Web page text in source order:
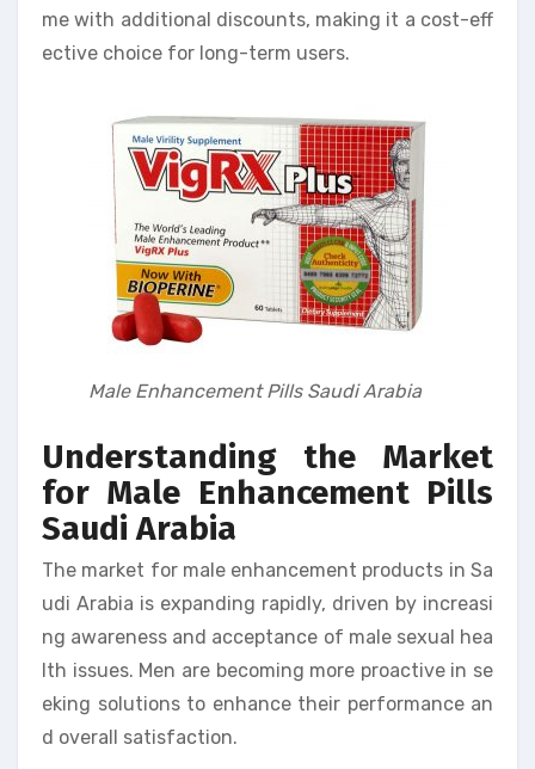
me with additional discounts, making it a cost-eff
ective choice for long-term users.
Male Enhancement Pills Saudi Arabia
Understanding the Market
for Male Enhancement Pills
Saudi Arabia
The market for male enhancement products in Sa
udi Arabia is expanding rapidly, driven by increasi
ng awareness and acceptance of male sexual hea
lth issues. Men are becoming more proactive in se
eking solutions to enhance their performance an
d overall satisfaction.